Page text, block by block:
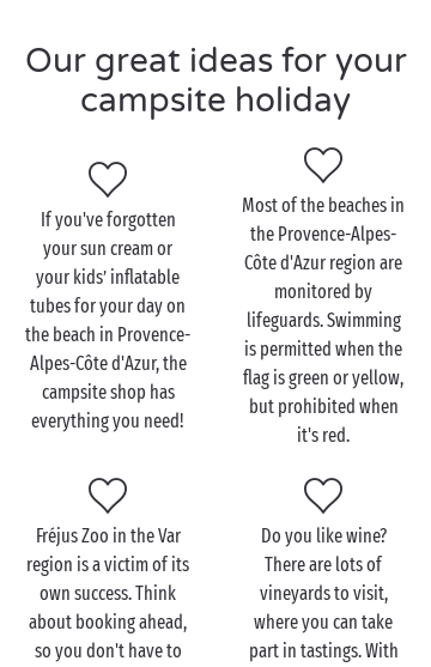
Can't decide between a
Club campsite and a Chill campsitefor your next
holiday in the Provence-Alpes-Côte d'Azur region?
entertainment all day long, for the whole family. Your
youngest kids can also join our children’s clubs,
where they’ll be looked after by a team of
professional activity leaders.
Chill campsites are designed for people who love
nature and want to relax in a calm, green setting.
Your children can have great fun taking part in the
workshops organised by the campsite activity
leaders. Club or Chill, choose the campsite that suits
Provence-Alpes-Côte d'Azur
Our great ideas for your
campsite holiday
If you've forgotten
your sun cream or
your kids’ inflatable
tubes for your day on
the beach in Provence-
Alpes-Côte d'Azur, the
campsite shop has
everything you need!
Most of the beaches in
the Provence-Alpes-
Côte d'Azur region are
monitored by
lifeguards. Swimming
is permitted when the
flag is green or yellow,
but prohibited when
it's red.
Fréjus Zoo in the Var
region is a victim of its
own success. Think
about booking ahead,
so you don't have to
Do you like wine?
There are lots of
vineyards to visit,
where you can take
part in tastings. With